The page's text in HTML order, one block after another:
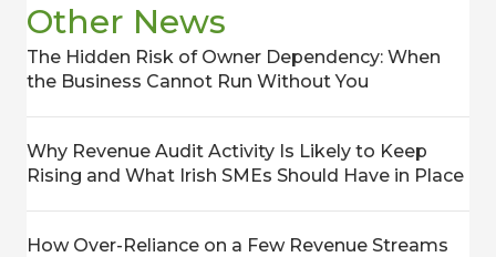
Other News
The Hidden Risk of Owner Dependency: When
the Business Cannot Run Without You
Why Revenue Audit Activity Is Likely to Keep
Rising and What Irish SMEs Should Have in Place
How Over-Reliance on a Few Revenue Streams